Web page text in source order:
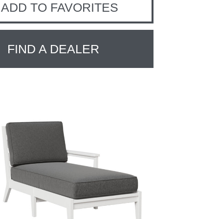
ADD TO FAVORITES
FIND A DEALER